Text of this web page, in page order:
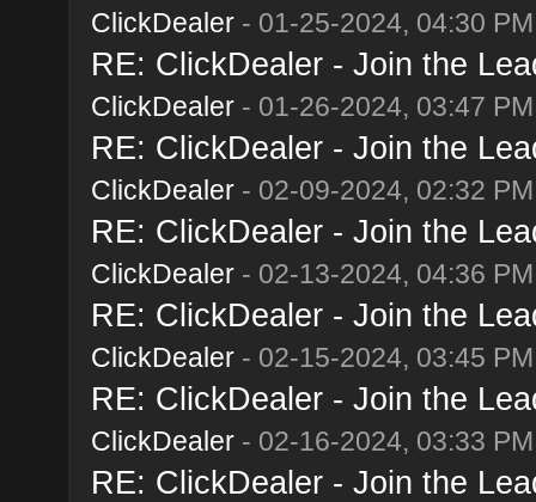
ClickDealer- 01-25-2024, 04:30 PM
RE: ClickDealer - Join the
ClickDealer- 01-26-2024, 03:47 PM
RE: ClickDealer - Join the
ClickDealer- 02-09-2024, 02:32 PM
RE: ClickDealer - Join the
ClickDealer- 02-13-2024, 04:36 PM
RE: ClickDealer - Join the
ClickDealer- 02-15-2024, 03:45 PM
RE: ClickDealer - Join the
ClickDealer- 02-16-2024, 03:33 PM
RE: ClickDealer - Join the